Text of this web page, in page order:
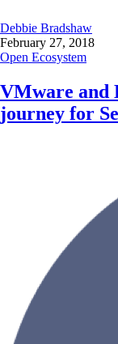
Debbie Bradshaw
February 27, 2018
Open Ecosystem
VMware and
journey for